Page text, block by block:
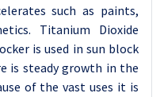
such as paints,
Titanium Dioxide
is used in sun block
is steady growth in the
of the vast uses it is